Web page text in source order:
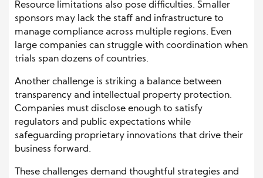
Resource limitations also pose difficulties. Smaller
sponsors may lack the staff and infrastructure to
manage compliance across multiple regions. Even
large companies can struggle with coordination when
trials span dozens of countries.
Another challenge is striking a balance between
transparency and intellectual property protection.
Companies must disclose enough to satisfy
regulators and public expectations while
safeguarding proprietary innovations that drive their
business forward.
These challenges demand thoughtful strategies and